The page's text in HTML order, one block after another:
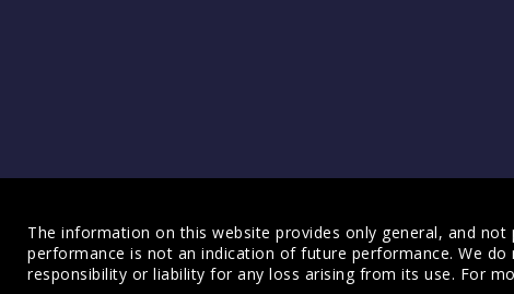
The information on this website provides only general, and
performance is not an indication of future performance. We
responsibility or liability for any loss arising from its use. For